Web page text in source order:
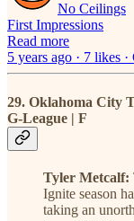
No Ceilings
First Impressions
Read more
5 years ago · 7 likes
29. Oklahoma City
G-League | F
Tyler Metcalf:
Ignite season
taking an